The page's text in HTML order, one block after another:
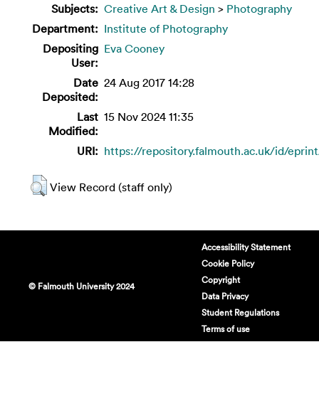
Subjects: Creative Art & Design > Photography
Department: Institute of Photography
Depositing
User:
Eva Cooney
Date
Deposited:
24 Aug 2017 14:28
Last
Modified:
15 Nov 2024 11:35
URI: https://repository.falmouth.ac.uk/id/
View Record (staff only)
© Falmouth University 2024
Accessibility Statement
Cookie Policy
Copyright
Data Privacy
Student Regulations
Terms of use